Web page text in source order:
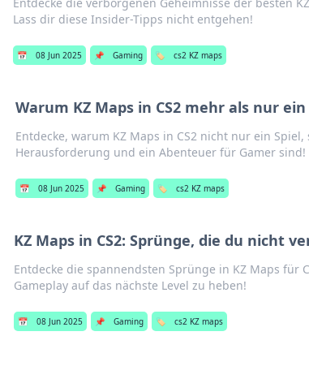
Lass dir diese Insider-Tipps nicht entgehen!
📅 08 Jun 2025 📌 Gaming 🏷️ cs2 KZ maps
Warum KZ Maps in CS2 mehr als nur ein
Entdecke, warum KZ Maps in CS2 nicht nur ein
Herausforderung und ein Abenteuer für Gamer sind!
📅 08 Jun 2025 📌 Gaming 🏷️ cs2 KZ maps
KZ Maps in CS2: Sprünge, die du nicht
Entdecke die spannendsten Sprünge in KZ Maps für
Gameplay auf das nächste Level zu heben!
📅 08 Jun 2025 📌 Gaming 🏷️ cs2 KZ maps